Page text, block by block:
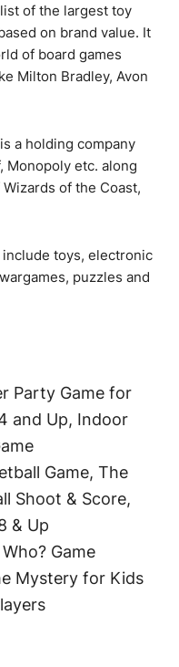
of the largest toy
on brand value. It
of board games
Milton Bradley, Avon
a holding company
Monopoly etc. along
of the Coast,
toys, electronic
puzzles and
Party Game for
and Up, Indoor
Game, The
Shoot & Score,
& Up
Game
Mystery for Kids